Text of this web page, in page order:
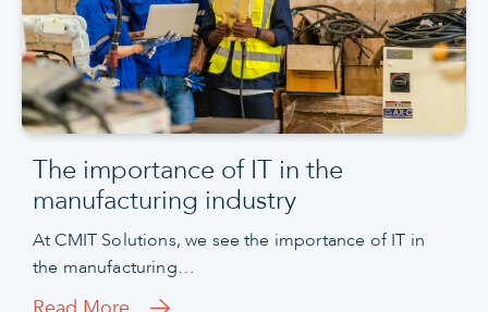
The importance of IT in the
manufacturing industry
At CMIT Solutions, we see the importance of IT in
the manufacturing…